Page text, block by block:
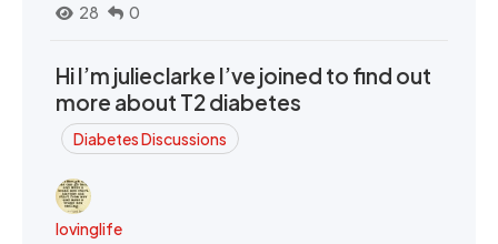
28
0
Hi I’m julieclarke I’ve joined to find out
more about T2 diabetes
Diabetes Discussions
lovinglife